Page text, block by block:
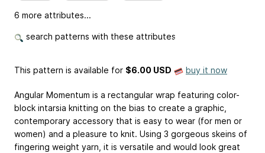
6 more attributes...
search patterns with these attributes
This pattern is available for $6.00 USD buy it now
Angular Momentum is a rectangular wrap featuring color-
block intarsia knitting on the bias to create a graphic,
contemporary accessory that is easy to wear (for men or
women) and a pleasure to knit. Using 3 gorgeous skeins of
fingering weight yarn, it is versatile and would look great